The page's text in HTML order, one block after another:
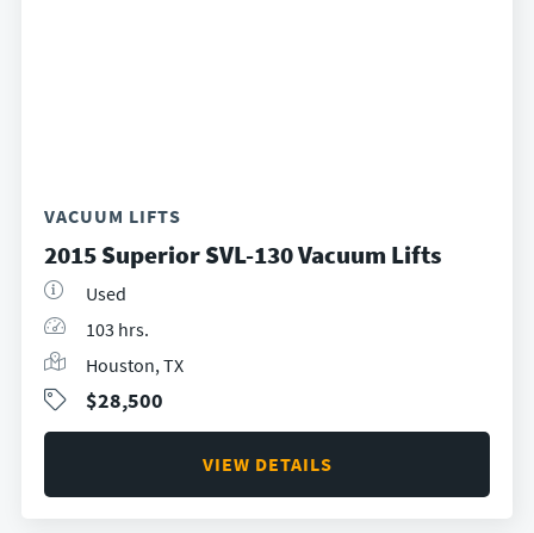
VACUUM LIFTS
2015 Superior SVL-130 Vacuum Lifts
Used
103 hrs.
Houston, TX
$28,500
VIEW DETAILS